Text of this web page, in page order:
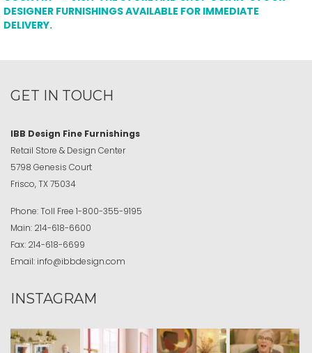
DESIGNER FURNISHINGS AVAILABLE FOR IMMEDIATE
DELIVERY.
GET IN TOUCH
IBB Design Fine Furnishings
Retail Store & Design Center
5798 Genesis Court
Frisco, TX 75034
Phone:Toll Free 1-800-355-9195
Main: 214-618-6600
Fax: 214-618-6699
Email: info@ibbdesign.com
INSTAGRAM